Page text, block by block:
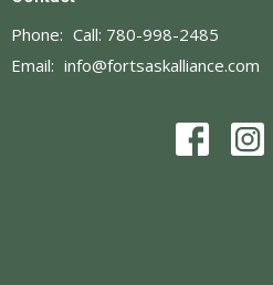
Phone: Call: 780-998-2485
Email: info@fortsaskalliance.com